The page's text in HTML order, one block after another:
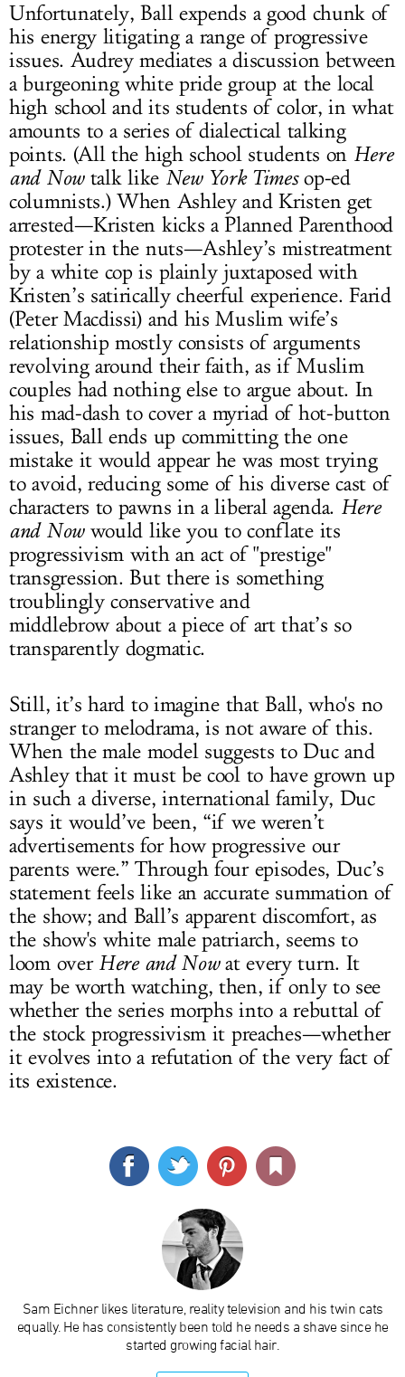
Unfortunately, Ball expends a good chunk of
his energy litigating a range of progressive
issues. Audrey mediates a discussion between
a burgeoning white pride group at the local
high school and its students of color, in what
amounts to a series of dialectical talking
points. (All the high school students on Here
and Nowtalk like New York Timesop-ed
columnists.) When Ashley and Kristen get
arrested—Kristen kicks a Planned Parenthood
protester in the nuts—Ashley’s mistreatment
by a white cop is plainly juxtaposed with
Kristen’s satirically cheerful experience. Farid
(Peter Macdissi) and his Muslim wife’s
relationship mostly consists of arguments
revolving around their faith, as if Muslim
couples had nothing else to argue about. In
his mad-dash to cover a myriad of hot-button
issues, Ball ends up committing the one
mistake it would appear he was most trying
to avoid, reducing some of his diverse cast of
characters to pawns in a liberal agenda. Here
and Now would like you to conflate its
progressivism with an act of "prestige"
transgression. But there is something
troublingly conservative and
middlebrow about a piece of art that’s so
transparently dogmatic.
Still, it’s hard to imagine that Ball, who's no
stranger to melodrama, is not aware of this.
When the male model suggests to Duc and
Ashley that it must be cool to have grown up
in such a diverse, international family, Duc
says it would’ve been, “if we weren’t
advertisements for how progressive our
parents were.” Through four episodes, Duc’s
statement feels like an accurate summation of
the show; and Ball’s apparent discomfort, as
the show's white male patriarch, seems to
loom over Here and Nowat every turn. It
may be worth watching, then, if only to see
whether the series morphs into a rebuttal of
the stock progressivism it preaches—whether
it evolves into a refutation of the very fact of
its existence.
Sam Eichner likes literature, reality television and his twin cats
equally. He has consistently been told he needs a shave since he
started growing facial hair.